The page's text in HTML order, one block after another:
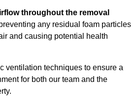
throughout the removal
any residual foam particles
and causing potential health
ventilation techniques to ensure a
for both our team and the